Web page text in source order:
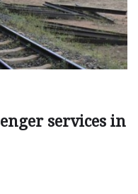
services in